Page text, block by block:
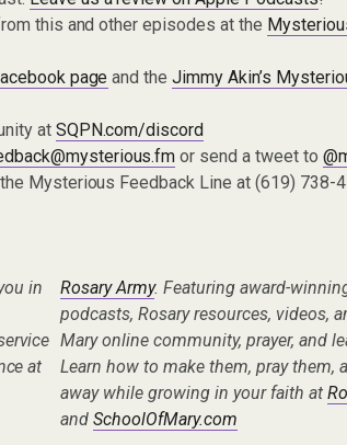
this and other episodes at the
page and theJimmy Akin’s
at SQPN.com/discord
or send a tweet to
Mysterious Feedback Line at (619) 738-
in
at
Rosary Army. Featuring award-
podcasts, Rosary resources, videos,
Mary online community, prayer, and
Learn how to make them, pray them,
away while growing in your faith at
and SchoolOfMary.com